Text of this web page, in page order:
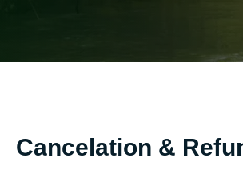
Cancelation &